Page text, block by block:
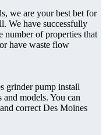
we are your best bet for
We have successfully
number of properties that
have waste flow
grinder pump install
models. You can
correct Des Moines